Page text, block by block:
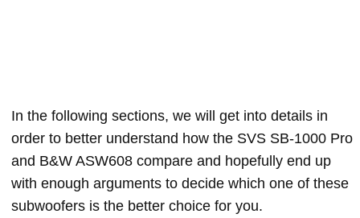
In the following sections, we will get into details in
order to better understand how the SVS SB-1000 Pro
and B&W ASW608 compare and hopefully end up
with enough arguments to decide which one of these
subwoofers is the better choice for you.